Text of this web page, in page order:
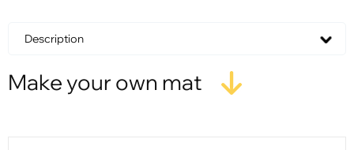
Description
Make your own mat